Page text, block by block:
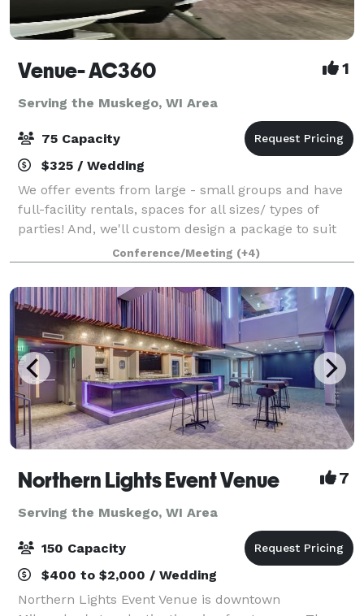
Venue- AC360 1
Serving the Muskego, WI Area
75 Capacity
$325 / Wedding
We offer events from large - small groups and have
full-facility rentals, spaces for all sizes/ types of
parties! And, we'll custom design a package to suit
your event. The Event space welcomes your grad
parties, kid birthdays, baby showe
Conference/Meeting (+4)
Northern Lights Event Venue 7
Serving the Muskego, WI Area
150 Capacity
$400 to $2,000 / Wedding
Northern Lights Event Venue is downtown